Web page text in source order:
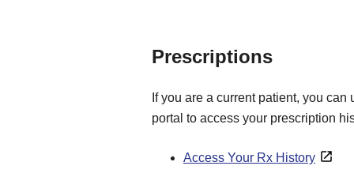
Prescriptions
If you are a current patient, you can
portal to access your prescription
Access Your Rx History